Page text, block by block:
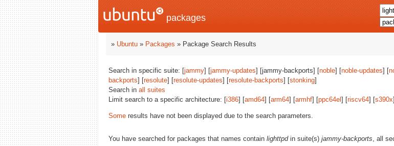
packages
» Ubuntu » Packages » Package Search Results
Search in specific suite: [jammy] [jammy-updates] [jammy-backports] [noble] [noble-updates] [
backports] [resolute] [resolute-updates] [resolute-backports] [stonking]
Search in all suites
Limit search to a specific architecture: [i386] [amd64] [arm64] [armhf] [ppc64el ] [riscv64] [s390x]
Some results have not been displayed due to the search parameters.
You have searched for packages that names contain lighttpdin suite(s) jammy-backports, all